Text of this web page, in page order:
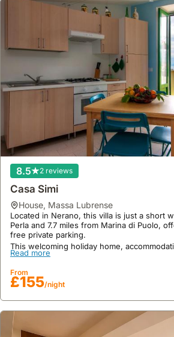
8.5 2 reviews
Casa Simi
house, Massa Lubrense
Located in Nerano, this villa is just a short
Perla and 7.7 miles from Marina di Puolo,
free private parking.
This welcoming holiday home,
boasts 80 square meters of space with 2
air conditioning, a fully equipped kitchen
free WiFi, and a terrace, with bike and car
for exploring the surrounding cycling and
Read more
From
£155/night